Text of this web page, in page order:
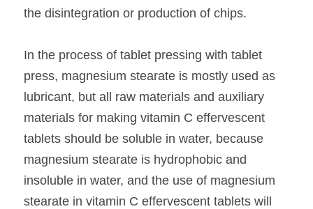
the disintegration or production of chips.
In the process of tablet pressing with tablet
press, magnesium stearate is mostly used as
lubricant, but all raw materials and auxiliary
materials for making vitamin C effervescent
tablets should be soluble in water, because
magnesium stearate is hydrophobic and
insoluble in water, and the use of magnesium
stearate in vitamin C effervescent tablets will